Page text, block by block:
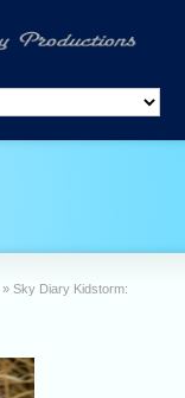
» Sky Diary Kidstorm: